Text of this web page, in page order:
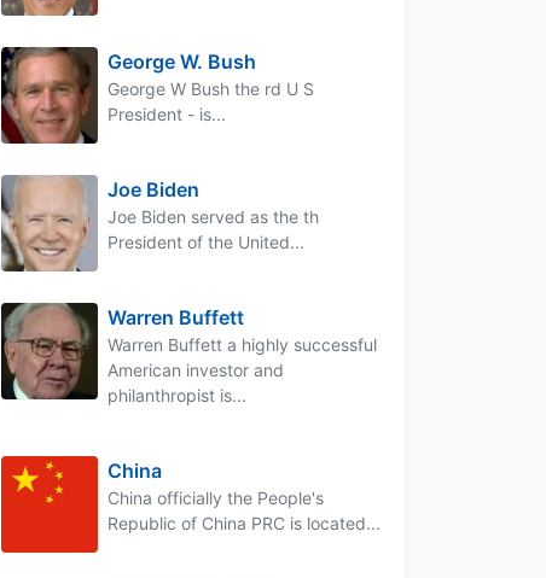
George W. Bush
George W Bush the rd U S
President - is...
Joe Biden
Joe Biden served as the th
President of the United...
Warren Buffett
Warren Buffett a highly successful
American investor and
philanthropist is...
China
China officially the People's
Republic of China PRC is located...